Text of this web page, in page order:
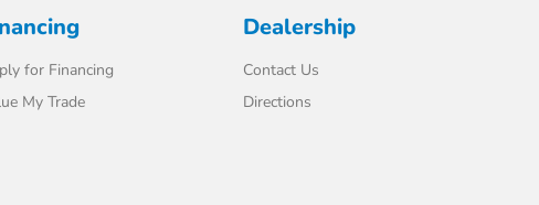
for Financing
My Trade
Dealership
Contact Us
Directions